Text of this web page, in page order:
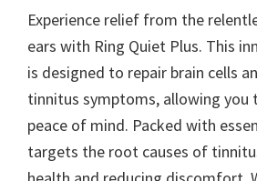
Experience relief from the
ears with Ring Quiet Plus. This
is designed to repair brain cells
tinnitus symptoms, allowing you
peace of mind. Packed with
targets the root causes of